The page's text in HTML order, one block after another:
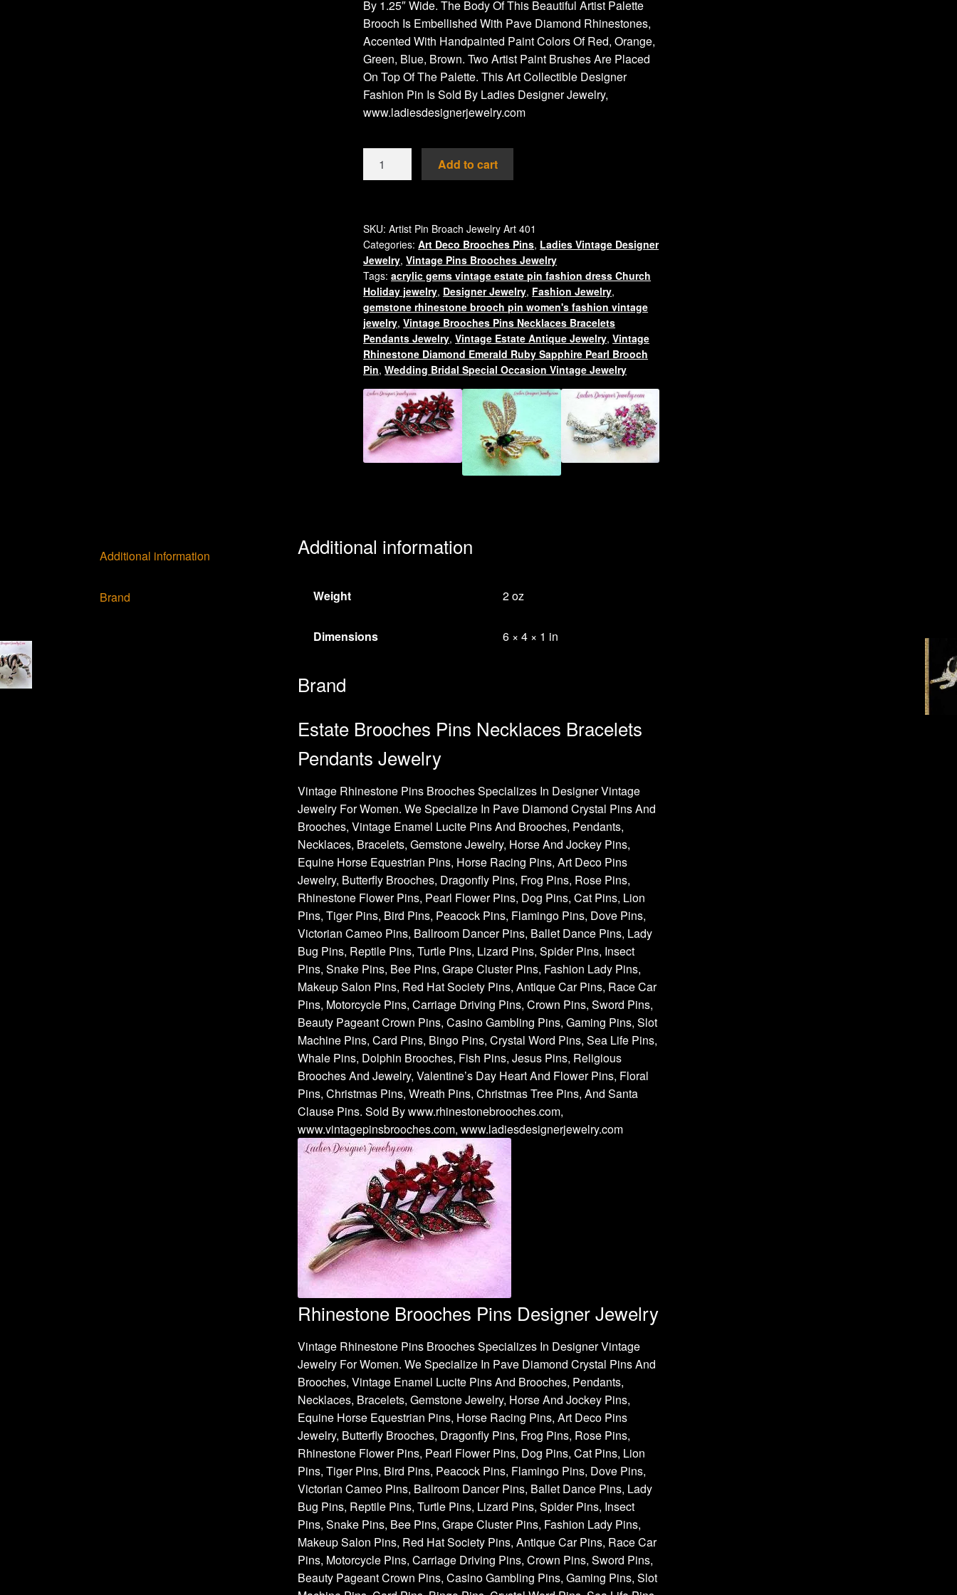
By 1.25″ Wide. The Body Of This Beautiful Artist Palette
Brooch Is Embellished With Pave Diamond Rhinestones,
Accented With Handpainted Paint Colors Of Red, Orange,
Green, Blue, Brown. Two Artist Paint Brushes Are Placed
On Top Of The Palette. This Art Collectible Designer
Fashion Pin Is Sold By Ladies Designer Jewelry,
www.ladiesdesignerjewelry.com
Palette
Brooch
Paint
Brushes
Pave
Rhinestone
Pins
quantity
Add to cart
SKU:Artist Pin Broach Jewelry Art 401
Categories:Art Deco Brooches Pins, Ladies Vintage Designer
Jewelry,Vintage Pins Brooches Jewelry
Tags:acrylic gems vintage estate pin fashion dress Church
Holiday jewelry, Designer Jewelry, Fashion Jewelry,
gemstone rhinestone brooch pin women's fashion vintage
jewelry,Vintage Brooches Pins Necklaces Bracelets
Pendants Jewelry,Vintage Estate Antique Jewelry,Vintage
Rhinestone Diamond Emerald Ruby Sapphire Pearl Brooch
Pin,Wedding Bridal Special Occasion Vintage Jewelry
Additional information
Brand
Additional information
Weight 2 oz
Dimensions 6 × 4 × 1 in
Brand
Estate Brooches Pins Necklaces Bracelets
Pendants Jewelry
Vintage Rhinestone Pins Brooches Specializes In Designer Vintage
Jewelry For Women. We Specialize In Pave Diamond Crystal Pins And
Brooches, Vintage Enamel Lucite Pins And Brooches, Pendants,
Necklaces, Bracelets, Gemstone Jewelry, Horse And Jockey Pins,
Equine Horse Equestrian Pins, Horse Racing Pins, Art Deco Pins
Jewelry, Butterfly Brooches, Dragonfly Pins, Frog Pins, Rose Pins,
Rhinestone Flower Pins, Pearl Flower Pins, Dog Pins, Cat Pins, Lion
Pins, Tiger Pins, Bird Pins, Peacock Pins, Flamingo Pins, Dove Pins,
Victorian Cameo Pins, Ballroom Dancer Pins, Ballet Dance Pins, Lady
Bug Pins, Reptile Pins, Turtle Pins, Lizard Pins, Spider Pins, Insect
Pins, Snake Pins, Bee Pins, Grape Cluster Pins, Fashion Lady Pins,
Makeup Salon Pins, Red Hat Society Pins, Antique Car Pins, Race Car
Pins, Motorcycle Pins, Carriage Driving Pins, Crown Pins, Sword Pins,
Beauty Pageant Crown Pins, Casino Gambling Pins, Gaming Pins, Slot
Machine Pins, Card Pins, Bingo Pins, Crystal Word Pins, Sea Life Pins,
Whale Pins, Dolphin Brooches, Fish Pins, Jesus Pins, Religious
Brooches And Jewelry, Valentine’s Day Heart And Flower Pins, Floral
Pins, Christmas Pins, Wreath Pins, Christmas Tree Pins, And Santa
Clause Pins. Sold By www.rhinestonebrooches.com,
www.vintagepinsbrooches.com, www.ladiesdesignerjewelry.com
Rhinestone Brooches Pins Designer Jewelry
Vintage Rhinestone Pins Brooches Specializes In Designer Vintage
Jewelry For Women. We Specialize In Pave Diamond Crystal Pins And
Brooches, Vintage Enamel Lucite Pins And Brooches, Pendants,
Necklaces, Bracelets, Gemstone Jewelry, Horse And Jockey Pins,
Equine Horse Equestrian Pins, Horse Racing Pins, Art Deco Pins
Jewelry, Butterfly Brooches, Dragonfly Pins, Frog Pins, Rose Pins,
Rhinestone Flower Pins, Pearl Flower Pins, Dog Pins, Cat Pins, Lion
Pins, Tiger Pins, Bird Pins, Peacock Pins, Flamingo Pins, Dove Pins,
Victorian Cameo Pins, Ballroom Dancer Pins, Ballet Dance Pins, Lady
Bug Pins, Reptile Pins, Turtle Pins, Lizard Pins, Spider Pins, Insect
Pins, Snake Pins, Bee Pins, Grape Cluster Pins, Fashion Lady Pins,
Makeup Salon Pins, Red Hat Society Pins, Antique Car Pins, Race Car
Pins, Motorcycle Pins, Carriage Driving Pins, Crown Pins, Sword Pins,
Beauty Pageant Crown Pins, Casino Gambling Pins, Gaming Pins, Slot